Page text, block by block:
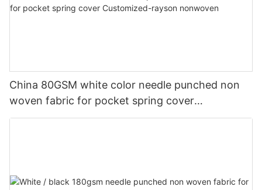
China 80GSM white color needle punched non
woven fabric for pocket spring cover
Customized-rayson nonwoven